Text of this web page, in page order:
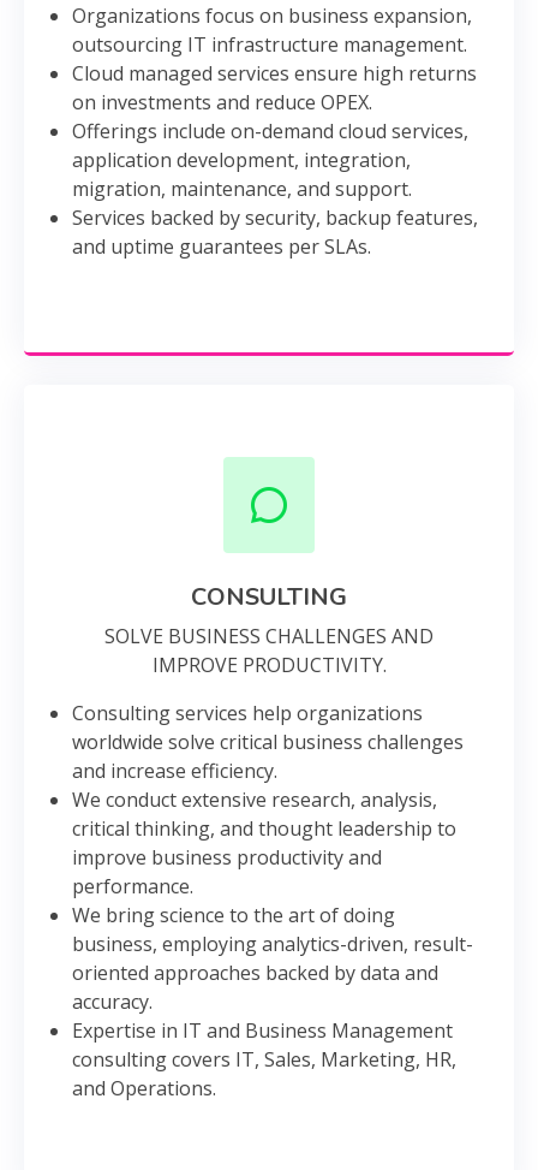
Organizations focus on business expansion,
outsourcing IT infrastructure management.
Cloud managed services ensure high returns
on investments and reduce OPEX.
Offerings include on-demand cloud services,
application development, integration,
migration, maintenance, and support.
Services backed by security, backup features,
and uptime guarantees per SLAs.
CONSULTING
SOLVE BUSINESS CHALLENGES AND
IMPROVE PRODUCTIVITY.
Consulting services help organizations
worldwide solve critical business challenges
and increase efficiency.
We conduct extensive research, analysis,
critical thinking, and thought leadership to
improve business productivity and
performance.
We bring science to the art of doing
business, employing analytics-driven, result-
oriented approaches backed by data and
accuracy.
Expertise in IT and Business Management
consulting covers IT, Sales, Marketing, HR,
and Operations.